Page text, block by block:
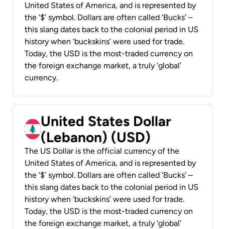
United States of America, and is represented by
the ‘$’ symbol. Dollars are often called ‘Bucks’ –
this slang dates back to the colonial period in US
history when ‘buckskins’ were used for trade.
Today, the USD is the most-traded currency on
the foreign exchange market, a truly ‘global’
currency.
United States Dollar
(Lebanon) (USD)
The US Dollar is the official currency of the
United States of America, and is represented by
the ‘$’ symbol. Dollars are often called ‘Bucks’ –
this slang dates back to the colonial period in US
history when ‘buckskins’ were used for trade.
Today, the USD is the most-traded currency on
the foreign exchange market, a truly ‘global’